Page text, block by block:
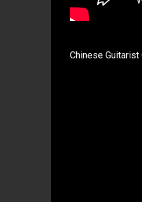
Chinese Guitarist